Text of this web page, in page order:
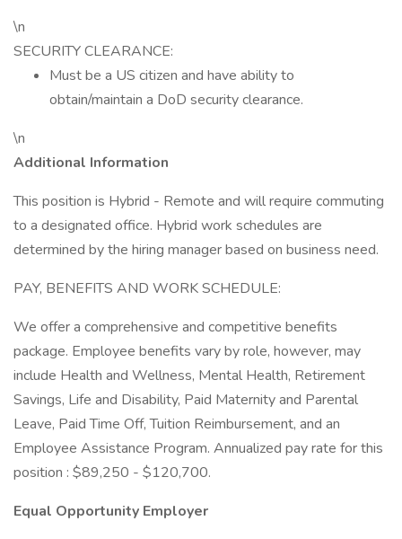
\n
SECURITY CLEARANCE:
Must be a US citizen and have ability to
obtain/maintain a DoD security clearance.
\n
Additional Information
This position is Hybrid - Remote and will require commuting
to a designated office. Hybrid work schedules are
determined by the hiring manager based on business need.
PAY, BENEFITS AND WORK SCHEDULE:
We offer a comprehensive and competitive benefits
package. Employee benefits vary by role, however, may
include Health and Wellness, Mental Health, Retirement
Savings, Life and Disability, Paid Maternity and Parental
Leave, Paid Time Off, Tuition Reimbursement, and an
Employee Assistance Program. Annualized pay rate for this
position : $89,250 - $120,700.
Equal Opportunity Employer